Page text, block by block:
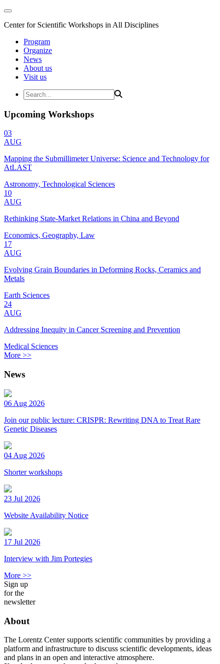
Center for Scientific Workshops in All Disciplines
Program
Organize
News
About us
Visit us
Upcoming Workshops
03
AUG
Mapping the Submillimeter Universe: Science and Technology for
AtLAST
Astronomy, Technological Sciences
10
AUG
Rethinking State-Market Relations in China and Beyond
Economics, Geography, Law
17
AUG
Evolving Grain Boundaries in Deforming Rocks, Ceramics and
Metals
Earth Sciences
24
AUG
Addressing Inequity in Cancer Screening and Prevention
Medical Sciences
More >>
News
06 Aug 2026
Join our public lecture: CRISPR: Rewriting DNA to Treat Rare
Genetic Diseases
04 Aug 2026
Shorter workshops
23 Jul 2026
Website Availability Notice
17 Jul 2026
Interview with Jim Portegies
More >>
Sign up
for the
newsletter
About
The Lorentz Center supports scientific communities by providing a
platform and infrastructure to discuss scientific developments, ideas
and plans in an open and interactive atmosphere.